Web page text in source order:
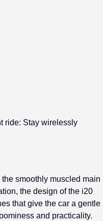
ride: Stay wirelessly
smoothly muscled main
the design of the i20
that give the car a gentle
and practicality.